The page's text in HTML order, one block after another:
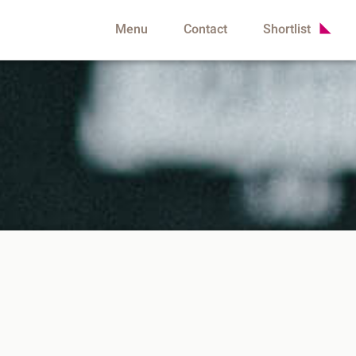
Menu Contact Shortlist